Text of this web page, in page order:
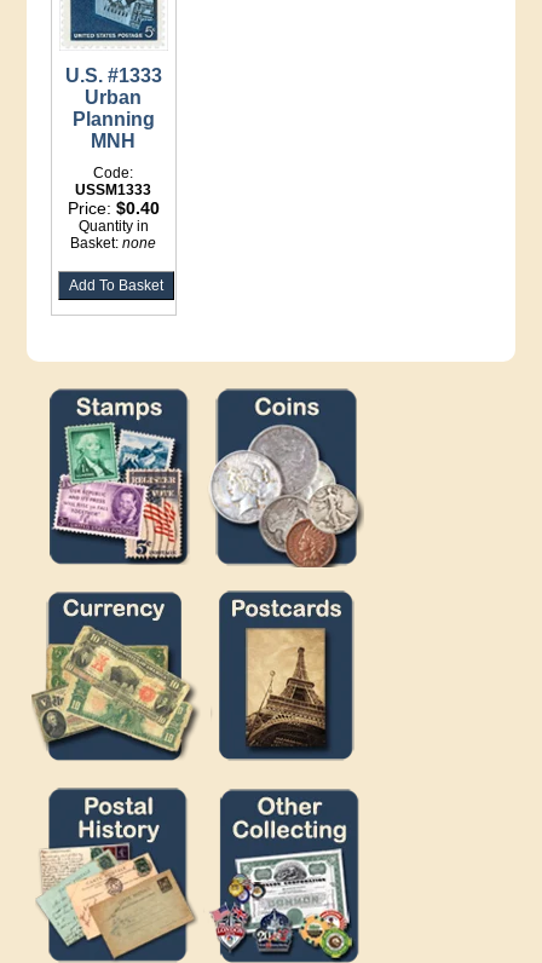
U.S. #1333
Urban
Planning
MNH
Code:
USSM1333
Price: $0.40
Quantity in
Basket:none